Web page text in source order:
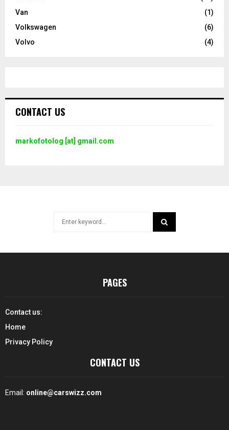
Van
(1)
Volkswagen
(6)
Volvo
(4)
CONTACT US
markofotolog [at] gmail.com
PAGES
Contact us:
Home
Privacy Policy
CONTACT US
Email: online@carswizz.com